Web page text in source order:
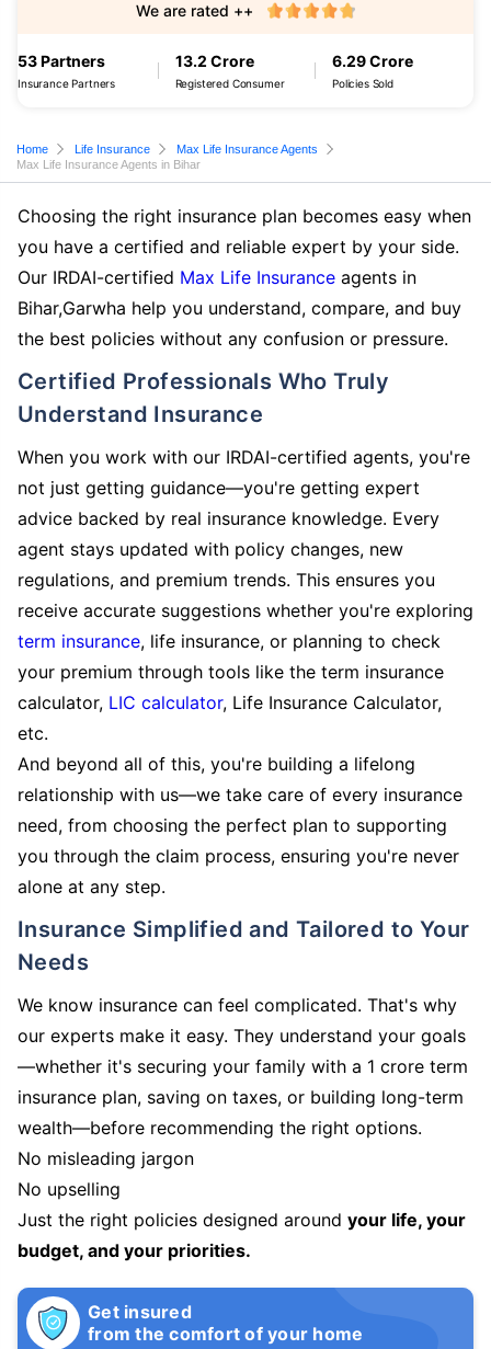
53 Partners
Insurance Partners
13.2 Crore
Registered Consumer
6.29 Crore
Policies Sold
We are rated ++
Home Life Insurance
Max Life Insurance Agents
Max Life Insurance Agents in Bihar
Choosing the right insurance plan becomes easy when
you have a certified and reliable expert by your side.
Our IRDAI-certified Max Life Insurance agents in
Bihar,Garwha help you understand, compare, and buy
the best policies without any confusion or pressure.
Certified Professionals Who Truly
Understand Insurance
When you work with our IRDAI-certified agents, you're
not just getting guidance—you're getting expert
advice backed by real insurance knowledge. Every
agent stays updated with policy changes, new
regulations, and premium trends. This ensures you
receive accurate suggestions whether you're exploring
term insurance, life insurance, or planning to check
your premium through tools like the term insurance
calculator, LIC calculator, Life Insurance Calculator,
etc.
And beyond all of this, you're building a lifelong
relationship with us—we take care of every insurance
need, from choosing the perfect plan to supporting
you through the claim process, ensuring you're never
alone at any step.
Insurance Simplified and Tailored to Your
Needs
We know insurance can feel complicated. That's why
our experts make it easy. They understand your goals
—whether it's securing your family with a 1 crore term
insurance plan, saving on taxes, or building long-term
wealth—before recommending the right options.
No misleading jargon
No upselling
Just the right policies designed around your life, your
budget, and your priorities.
Get insured
from the comfort of your home